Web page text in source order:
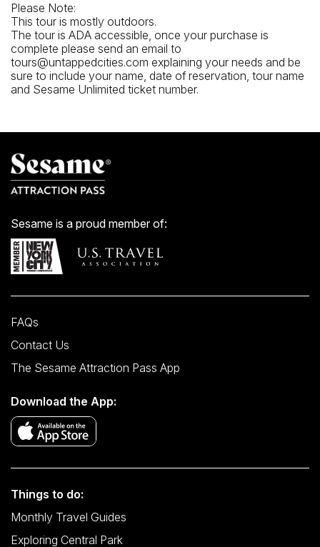
Please Note:
This tour is mostly outdoors.
The tour is ADA accessible, once your purchase is
complete please send an email to
tours@untappedcities.com explaining your needs and be
sure to include your name, date of reservation, tour name
and Sesame Unlimited ticket number.
Sesame is a proud member of:
FAQs
Contact Us
The Sesame Attraction Pass App
Download the App:
Things to do:
Monthly Travel Guides
Exploring Central Park